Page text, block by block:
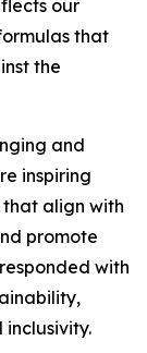
our
that
the
and
inspiring
align with
promote
with